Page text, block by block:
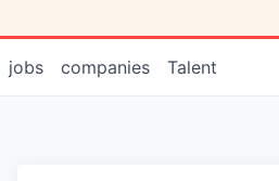
jobs companies Talent